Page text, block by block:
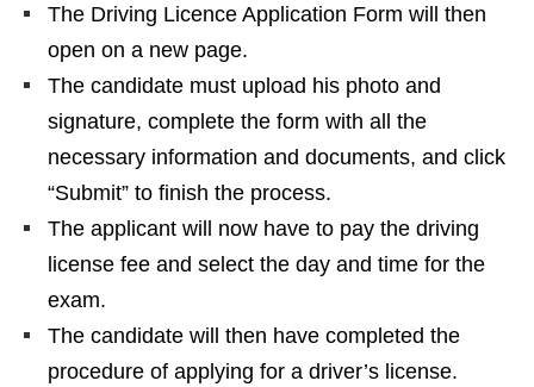
The Driving Licence Application Form will then
open on a new page.
The candidate must upload his photo and
signature, complete the form with all the
necessary information and documents, and click
“Submit” to finish the process.
The applicant will now have to pay the driving
license fee and select the day and time for the
exam.
The candidate will then have completed the
procedure of applying for a driver’s license.